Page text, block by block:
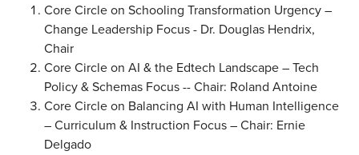
Core Circle on Schooling Transformation Urgency –
Change Leadership Focus - Dr. Douglas Hendrix,
Chair
Core Circle on AI & the Edtech Landscape – Tech
Policy & Schemas Focus -- Chair: Roland Antoine
Core Circle on Balancing AI with Human Intelligence
– Curriculum & Instruction Focus – Chair: Ernie
Delgado